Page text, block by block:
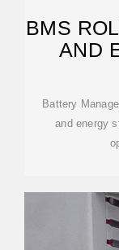
BMS
AND
Battery
and energy